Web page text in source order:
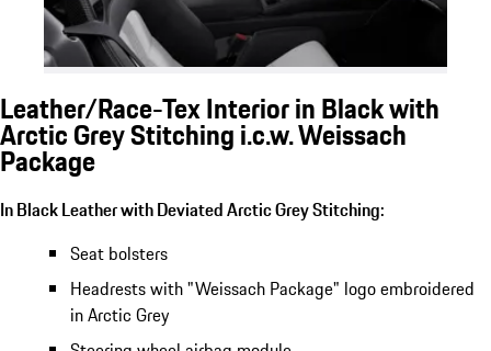
Leather/Race-Tex Interior in Black with
Arctic Grey Stitching i.c.w. Weissach
Package
In Black Leather with Deviated Arctic Grey Stitching:
Seat bolsters
Headrests with "Weissach Package" logo embroidered
in Arctic Grey